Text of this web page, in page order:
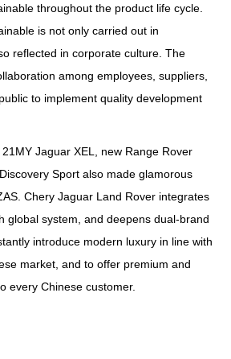
throughout the product life cycle.
is not only carried out in
reflected in corporate culture. The
among employees, suppliers,
to implement quality development
Jaguar XEL, new Range Rover
Sport also made glamorous
Chery Jaguar Land Rover integrates
global system, and deepens dual-brand
introduce modern luxury in line with
market, and to offer premium and
every Chinese customer.